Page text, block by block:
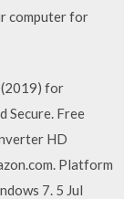
computer for
for
Secure. Free
HD
Platform
7. 5 Jul